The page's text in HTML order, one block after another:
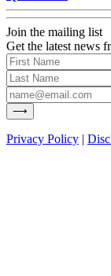
Join the mailing list
Get the latest news
Privacy Policy |